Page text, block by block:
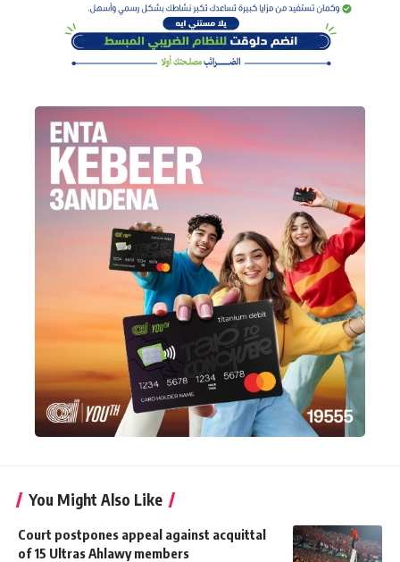
You Might Also Like
Court postpones appeal against acquittal
of 15 Ultras Ahlawy members